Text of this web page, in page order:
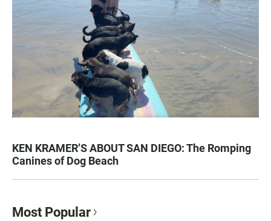
KEN KRAMER’S ABOUT SAN DIEGO: The Romping
Canines of Dog Beach
Most Popular